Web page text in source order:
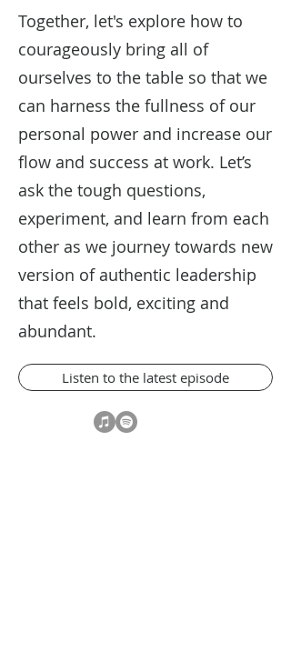
Together, let's explore how to
courageously bring all of
ourselves to the table so that we
can harness the fullness of our
personal power and increase our
flow and success at work. Let’s
ask the tough questions,
experiment, and learn from each
other as we journey towards new
version of authentic leadership
that feels bold, exciting and
abundant.
Listen to the latest episode